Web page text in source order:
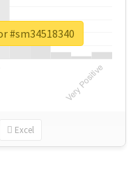
Excel
#sm34518340